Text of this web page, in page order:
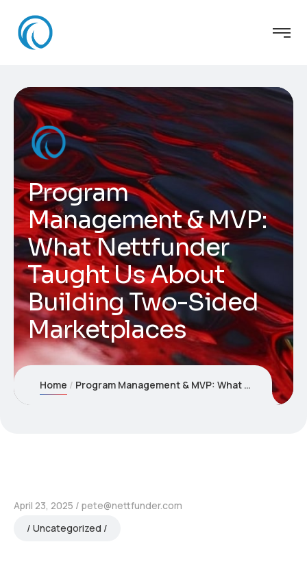
Program
Management & MVP:
What Nettfunder
Taught Us About
Building Two-Sided
Marketplaces
Home Program Management & MVP: What Nettfunder Taught Us About Building Two-Sided Marketplaces
April 23, 2025
pete@nettfunder.com
Uncategorized